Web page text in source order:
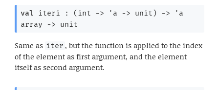
val iteri : ( int -> 'a -> unit) ->
'a
array
-> unit
Same as iter , but the function is applied to the index
of the element as first argument, and the element
itself as second argument.